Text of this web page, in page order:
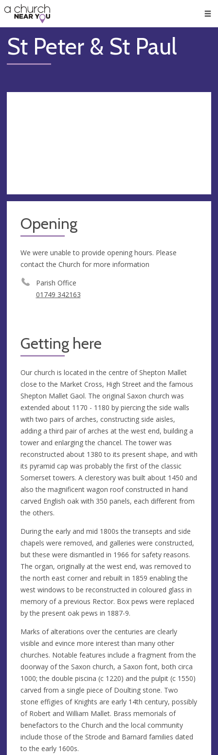
👏
😇
❤️
🥧
👋
St Peter & St Paul
Opening
We were unable to provide opening hours. Please
contact the Church for more information
Parish Office
01749 342163
Getting here
Our church is located in the centre of Shepton Mallet
close to the Market Cross, High Street and the famous
Shepton Mallet Gaol. The original Saxon church was
extended about 1170 - 1180 by piercing the side walls
with two pairs of arches, constructing side aisles,
adding a third pair of arches at the west end, building a
tower and enlarging the chancel. The tower was
reconstructed about 1380 to its present shape, and with
its pyramid cap was probably the first of the classic
Somerset towers. A clerestory was built about 1450 and
also the magnificent wagon roof constructed in hand
carved English oak with 350 panels, each different from
the others.
During the early and mid 1800s the transepts and side
chapels were removed, and galleries were constructed,
but these were dismantled in 1966 for safety reasons.
The organ, originally at the west end, was removed to
the north east corner and rebuilt in 1859 enabling the
west windows to be reconstructed in coloured glass in
memory of a previous Rector. Box pews were replaced
by the present oak pews in 1887-9.
Marks of alterations over the centuries are clearly
visible and evince more interest than many other
churches. Notable features include a fragment from the
doorway of the Saxon church, a Saxon font, both circa
1000; the double piscina (c 1220) and the pulpit (c 1550)
carved from a single piece of Doulting stone. Two
stone effigies of Knights are early 14th century, possibly
of Robert and William Mallet. Brass memorials of
benefactors to the Church and the local community
include those of the Strode and Barnard families dated
to the early 1600s.